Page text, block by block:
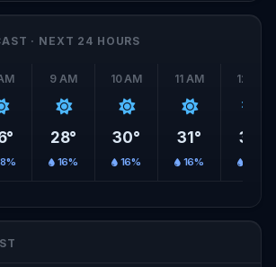
· NEXT 24 HOURS
9 AM
28°
16%
10 AM
30°
16%
11 AM
31°
16%
12 PM
33°